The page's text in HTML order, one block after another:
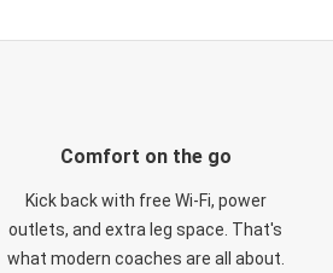
Comfort on the go
Kick back with free Wi-Fi, power
outlets, and extra leg space. That's
what modern coaches are all about.